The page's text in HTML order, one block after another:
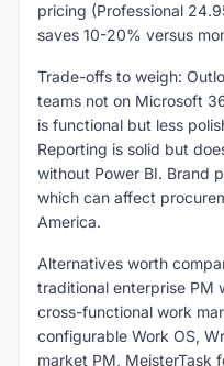
pricing (Professional
saves 10-20% versus
Trade-offs to weigh:
teams not on Microsoft
is functional but less
Reporting is solid but
without Power BI. Brand
which can affect
America.
Alternatives worth
traditional enterprise PM
cross-functional work
configurable Work OS,
market PM, MeisterTask